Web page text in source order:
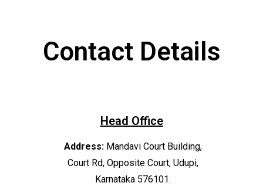
Contact Details
Head Office
Address:Mandavi Court Building,
Court Rd, Opposite Court, Udupi,
Karnataka 576101.